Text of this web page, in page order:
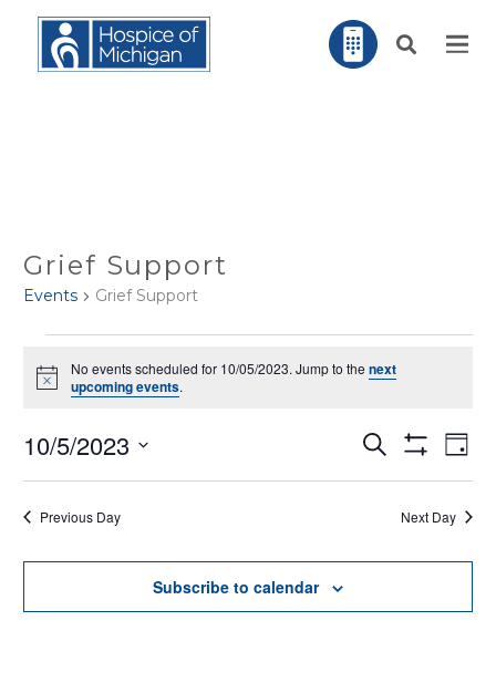
Grief Support
Events Grief Support
FOR
Notice
No events scheduled for 10/05/2023. Jump to thenext
upcoming events.
EVENTS
SEARCH
AND
VIEWS
Search
Filters
Day
10/5/2023
Select
date.
Previous Day Next Day
Subscribe to calendar